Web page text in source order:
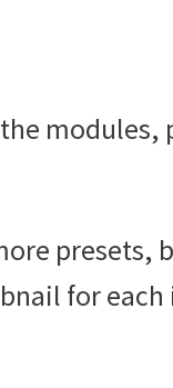
modules,
for each